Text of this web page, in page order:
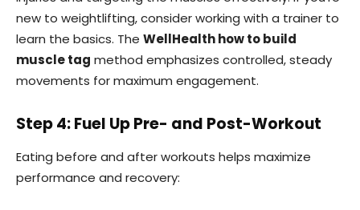
new to weightlifting, consider working with a trainer to
learn the basics. The WellHealth how to build
muscle tag method emphasizes controlled, steady
movements for maximum engagement.
Step 4: Fuel Up Pre- and Post-Workout
Eating before and after workouts helps maximize
performance and recovery: